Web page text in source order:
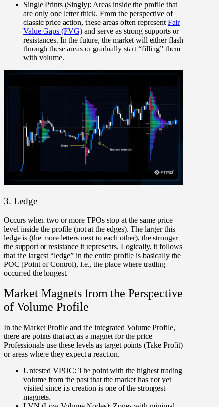
Single Prints (Singly): Areas inside the profile that
are only one letter thick. From the perspective of
classic price action, these areas often represent Fair
Value Gaps (FVG) and serve as strong supports or
resistances. In the future, the market will either flash
through these areas or gradually start “filling” them
with volume.
3. Ledge
Occurs when two or more TPOs stop at the same price
level inside the profile (not at the edges). The larger this
ledge is (the more letters next to each other), the stronger
the support or resistance it represents. Logically, it follows
that the largest “ledge” in the entire profile is basically the
POC (Point of Control), i.e., the place where trading
occurred the longest.
Market Magnets from the Perspective
of Volume Profile
In the Market Profile and the integrated Volume Profile,
there are points that act as a magnet for the price.
Professionals use these levels as target points (Take Profit)
or areas where they expect a reaction.
Untested VPOC: The point with the highest trading
volume from the past that the market has not yet
visited since its creation is one of the strongest
magnets.